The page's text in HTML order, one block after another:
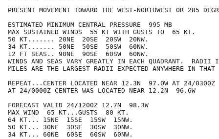
PRESENT MOVEMENT TOWARD THE WEST-NORTHWEST OR 285
ESTIMATED MINIMUM CENTRAL PRESSURE  995 MB
MAX SUSTAINED WINDS  55 KT WITH GUSTS TO  65 KT.
50 KT....... 20NE  20SE  20SW  20NW.
34 KT....... 50NE  50SE  50SW  60NW.
12 FT SEAS.. 90NE  90SE  60SW  60NW.
WINDS AND SEAS VARY GREATLY IN EACH QUADRANT.  RADII
MILES ARE THE LARGEST RADII EXPECTED ANYWHERE IN THAT
REPEAT...CENTER LOCATED NEAR 12.3N  97.0W AT 24/0300Z
AT 24/0000Z CENTER WAS LOCATED NEAR 12.2N  96.6W
FORECAST VALID 24/1200Z 12.7N  98.3W
MAX WIND  65 KT...GUSTS  80 KT.
64 KT... 15NE  15SE  15SW  15NW.
50 KT... 30NE  30SE  30SW  30NW.
34 KT... 60NE  60SE  60SW  60NW.